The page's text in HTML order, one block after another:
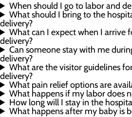
When should I go to labor and
What should I bring to the
delivery?
What can I expect when I arrive
delivery?
Can someone stay with me
delivery?
What are the visitor guidelines
delivery?
What pain relief options are
What happens if my labor does
How long will I stay in the
What happens after my baby is